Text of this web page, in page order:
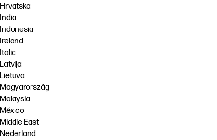
Hrvatska
India
Indonesia
Ireland
Italia
Latvija
Lietuva
Magyarország
Malaysia
México
Middle East
Nederland